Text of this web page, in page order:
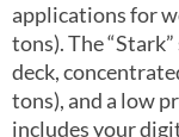
applications for
tons). The
deck,
tons), and a low
includes your